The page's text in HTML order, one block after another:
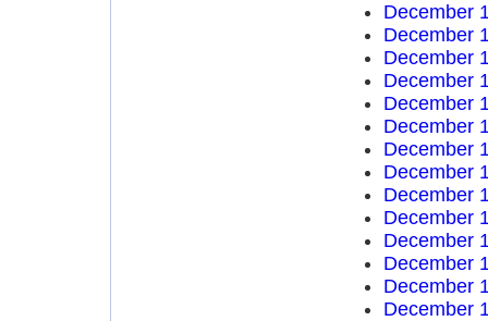
December
December
December
December
December
December
December
December
December
December
December
December
December
December